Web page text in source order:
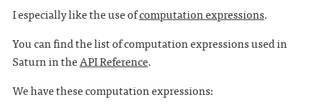
I especially like the use ofcomputation expressions.
You can find the list of computation expressions used in
Saturn in theAPI Reference.
We have these computation expressions: